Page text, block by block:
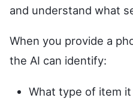
and understand what
When you provide a
the AI can identify:
What type of item it